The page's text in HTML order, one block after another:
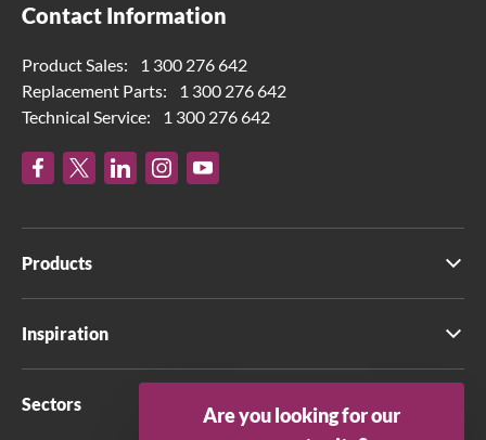
Contact Information
Product Sales:
1 300 276 642
Replacement Parts:
1 300 276 642
Technical Service:
1 300 276 642
Products
Inspiration
Sectors
Are you looking for our